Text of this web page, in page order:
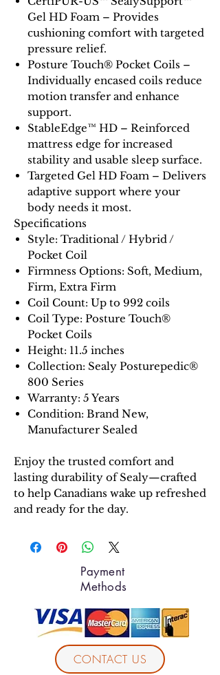
Gel HD Foam – Provides
cushioning comfort with targeted
pressure relief.
Posture Touch® Pocket Coils –
Individually encased coils reduce
motion transfer and enhance
support.
StableEdge™ HD – Reinforced
mattress edge for increased
stability and usable sleep surface.
Targeted Gel HD Foam – Delivers
adaptive support where your
body needs it most.
Specifications
Style: Traditional / Hybrid /
Pocket Coil
Firmness Options: Soft, Medium,
Firm, Extra Firm
Coil Count: Up to 992 coils
Coil Type: Posture Touch®
Pocket Coils
Height: 11.5 inches
Collection: Sealy Posturepedic®
800 Series
Warranty: 5 Years
Condition: Brand New,
Manufacturer Sealed
Enjoy the trusted comfort and
lasting durability of Sealy—crafted
to help Canadians wake up refreshed
and ready for the day.
Payment
Methods
CONTACT US